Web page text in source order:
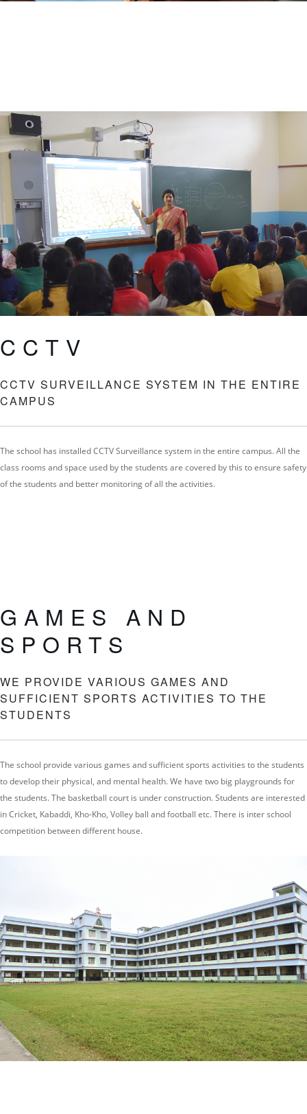
CCTV
CCTV SURVEILLANCE SYSTEM IN THE ENTIRE
CAMPUS
The school has installed CCTV Surveillance system in the entire campus. All the
class rooms and space used by the students are covered by this to ensure safety
of the students and better monitoring of all the activities.
GAMES AND
SPORTS
WE PROVIDE VARIOUS GAMES AND
SUFFICIENT SPORTS ACTIVITIES TO THE
STUDENTS
The school provide various games and sufficient sports activities to the students
to develop their physical, and mental health. We have two big playgrounds for
the students. The basketball court is under construction. Students are interested
in Cricket, Kabaddi, Kho-Kho, Volley ball and football etc. There is inter school
competition between different house.